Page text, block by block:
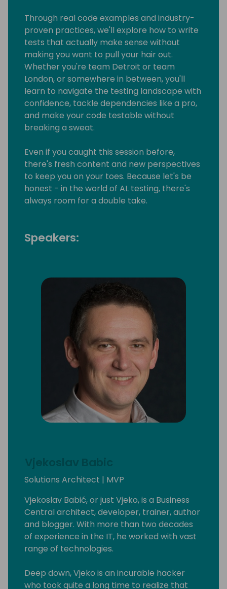
Through real code examples and industry-
proven practices, we'll explore how to write
tests that actually make sense without
making you want to pull your hair out.
Whether you're team Detroit or team
London, or somewhere in between, you'll
learn to navigate the testing landscape with
confidence, tackle dependencies like a pro,
and make your code testable without
breaking a sweat.
Even if you caught this session before,
there's fresh content and new perspectives
to keep you on your toes. Because let's be
honest - in the world of AL testing, there's
always room for a double take.
Speakers:
Vjekoslav Babic
Solutions Architect | MVP
Vjekoslav Babić, or just Vjeko, is a Business
Central architect, developer, trainer, author
and blogger. With more than two decades
of experience in the IT, he worked with vast
range of technologies.
Deep down, Vjeko is an incurable hacker
who took quite a long time to realize that